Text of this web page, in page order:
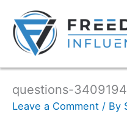
questions-
Leave a Comment / By